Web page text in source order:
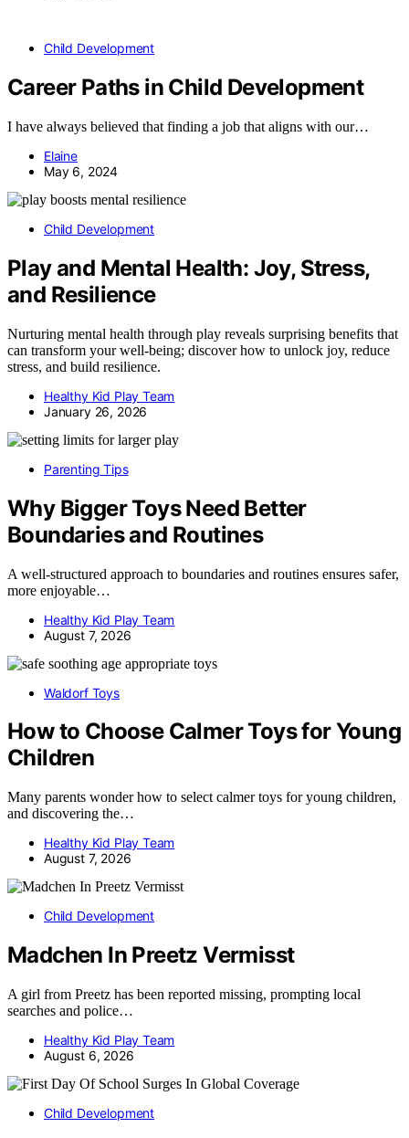
Child Development
Career Paths in Child Development
I have always believed that finding a job that aligns with our…
Elaine
May 6, 2024
Child Development
Play and Mental Health: Joy, Stress,
and Resilience
Nurturing mental health through play reveals surprising benefits that
can transform your well-being; discover how to unlock joy, reduce
stress, and build resilience.
Healthy Kid Play Team
January 26, 2026
Parenting Tips
Why Bigger Toys Need Better
Boundaries and Routines
A well-structured approach to boundaries and routines ensures safer,
more enjoyable…
Healthy Kid Play Team
August 7, 2026
Waldorf Toys
How to Choose Calmer Toys for Young
Children
Many parents wonder how to select calmer toys for young children,
and discovering the…
Healthy Kid Play Team
August 7, 2026
Child Development
Madchen In Preetz Vermisst
A girl from Preetz has been reported missing, prompting local
searches and police…
Healthy Kid Play Team
August 6, 2026
Child Development